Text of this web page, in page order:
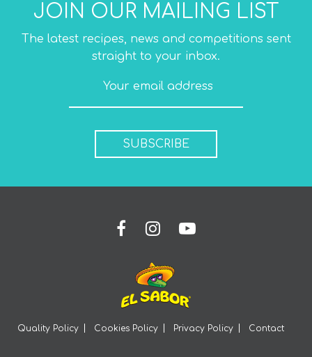
JOIN OUR MAILING LIST
The latest recipes, news and competitions sent
straight to your inbox.
SUBSCRIBE
Quality Policy Cookies Policy Privacy Policy Contact